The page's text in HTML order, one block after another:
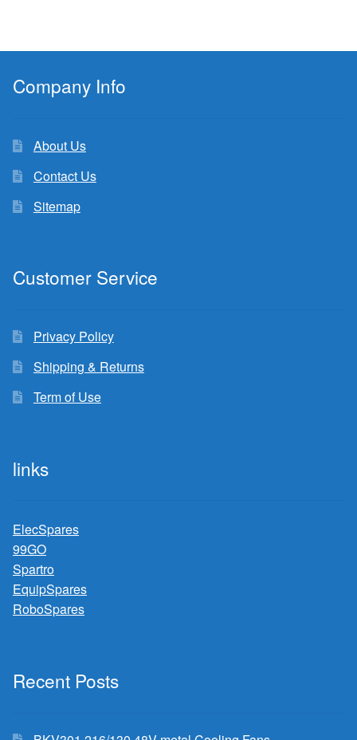
Company Info
About Us
Contact Us
Sitemap
Customer Service
Privacy Policy
Shipping & Returns
Term of Use
links
ElecSpares
99GO
Spartro
EquipSpares
RoboSpares
Recent Posts